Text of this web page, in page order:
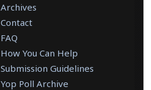
Archives
Contact
FAQ
How You Can Help
Submission Guidelines
Yop Poll Archive